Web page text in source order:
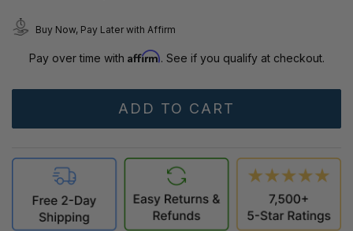
Buy Now, Pay Later with Affirm
Pay over time with Affirm. See if you qualify at checkout.